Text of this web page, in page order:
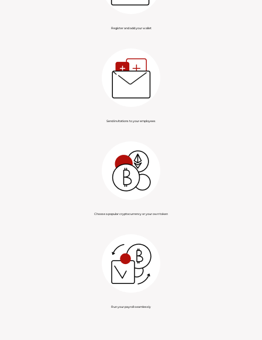
Recommended Service
Authorized Service
Register and add your wallet
Send invitations to your employees
Choose a popular cryptocurrency or your own token
Run your payroll seamlessly